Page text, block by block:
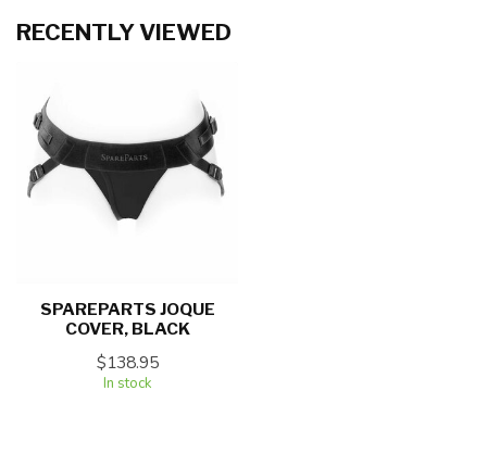
RECENTLY VIEWED
SPAREPARTS JOQUE
COVER, BLACK
$138.95
In stock